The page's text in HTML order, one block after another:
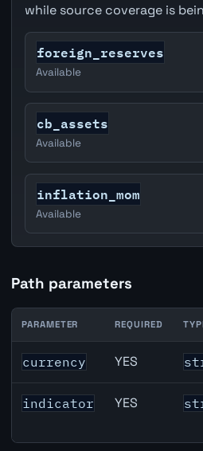
while source coverage is
foreign_reserves
Available
cb_assets
Available
inflation_mom
Available
Path parameters
Australia Exports of Goods &
PARAMETER REQUIRED
currency YES
indicator YES